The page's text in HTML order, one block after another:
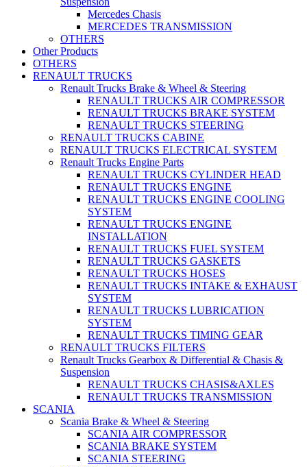
Mercedes Chasis
MERCEDES TRANSMISSION
OTHERS
Other Products
OTHERS
RENAULT TRUCKS
Renault Trucks Brake & Wheel & Steering
RENAULT TRUCKS AIR COMPRESSOR
RENAULT TRUCKS BRAKE SYSTEM
RENAULT TRUCKS STEERING
RENAULT TRUCKS CABINE
RENAULT TRUCKS ELECTRICAL SYSTEM
Renault Trucks Engine Parts
RENAULT TRUCKS CYLINDER HEAD
RENAULT TRUCKS ENGINE
RENAULT TRUCKS ENGINE COOLING
SYSTEM
RENAULT TRUCKS ENGINE
INSTALLATION
RENAULT TRUCKS FUEL SYSTEM
RENAULT TRUCKS GASKETS
RENAULT TRUCKS HOSES
RENAULT TRUCKS INTAKE & EXHAUST
SYSTEM
RENAULT TRUCKS LUBRICATION
SYSTEM
RENAULT TRUCKS TIMING GEAR
RENAULT TRUCKS FILTERS
Renault Trucks Gearbox & Differential & Chasis &
Suspension
RENAULT TRUCKS CHASIS&AXLES
RENAULT TRUCKS TRANSMISSION
SCANIA
Scania Brake & Wheel & Steering
SCANIA AIR COMPRESSOR
SCANIA BRAKE SYSTEM
SCANIA STEERING